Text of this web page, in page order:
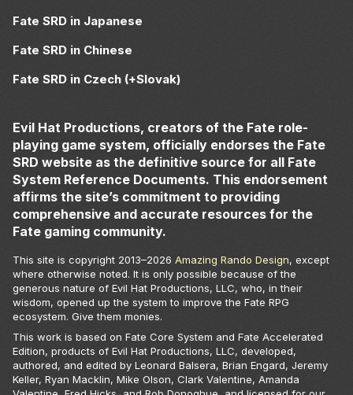
Fate SRD in Japanese
Fate SRD in Chinese
Fate SRD in Czech (+Slovak)
Evil Hat Productions, creators of the Fate role-
playing game system, officially endorses the Fate
SRD website as the definitive source for all Fate
System Reference Documents. This endorsement
affirms the site’s commitment to providing
comprehensive and accurate resources for the
Fate gaming community.
This site is copyright 2013–2026 Amazing Rando Design, except
where otherwise noted. It is only possible because of the
generous nature of Evil Hat Productions, LLC, who, in their
wisdom, opened up the system to improve the Fate RPG
ecosystem. Give them monies.
This work is based on Fate Core System and Fate Accelerated
Edition, products of Evil Hat Productions, LLC, developed,
authored, and edited by Leonard Balsera, Brian Engard, Jeremy
Keller, Ryan Macklin, Mike Olson, Clark Valentine, Amanda